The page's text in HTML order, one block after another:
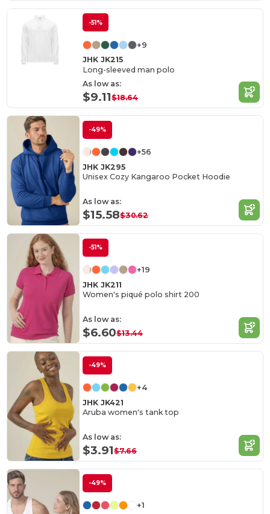
-51%
+9
JHK JK215
Long-sleeved man polo
As low as:
$9.11$18.64
-49%
+56
JHK JK295
Unisex Cozy Kangaroo Pocket Hoodie
As low as:
$15.58$30.62
-51%
+19
JHK JK211
Women's piqué polo shirt 200
As low as:
$6.60$13.44
-49%
+4
JHK JK421
Aruba women's tank top
As low as:
$3.91$7.66
-49%
+1